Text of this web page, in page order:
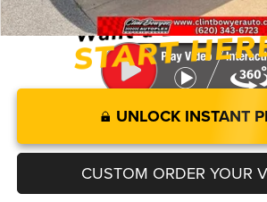
UNLOCK INSTANT
CUSTOM ORDER YOUR